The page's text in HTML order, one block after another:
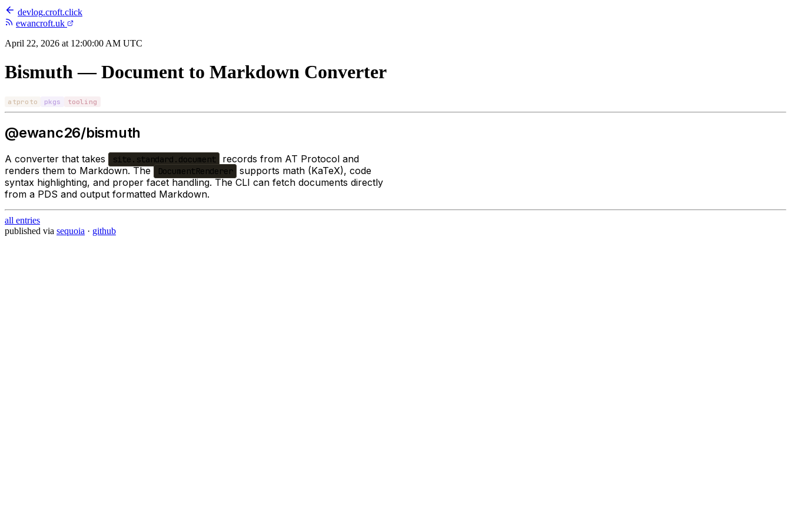
devlog.croft.click
ewancroft.uk
April 22, 2026 at 12:00:00 AM UTC
Bismuth — Document to Markdown Converter
atproto pkgs tooling
@ewanc26/bismuth
A converter that takes site.standard.document
records from AT Protocol and
renders them to Markdown. The
DocumentRenderer
supports math (KaTeX), code
syntax highlighting, and proper facet handling. The CLI can fetch documents directly
from a PDS and output formatted Markdown.
all entries
published via sequoia · github